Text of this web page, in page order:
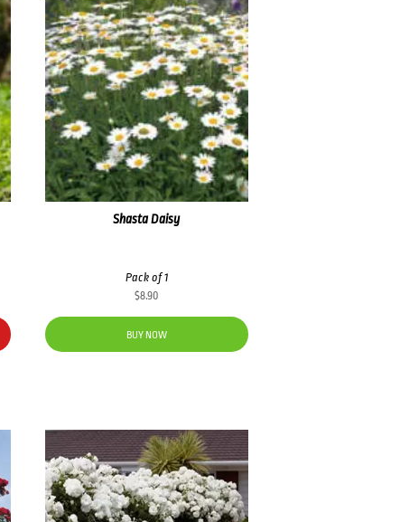
Shasta Daisy
Pack of 1
$8.90
BUY NOW